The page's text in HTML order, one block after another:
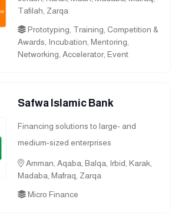
Tafilah, Zarqa
Prototyping, Training, Competition &
Awards, Incubation, Mentoring,
Networking, Accelerator, Event
Safwa Islamic Bank
Financing solutions to large- and
medium-sized enterprises
Amman, Aqaba, Balqa, Irbid, Karak,
Madaba, Mafraq, Zarqa
Micro Finance